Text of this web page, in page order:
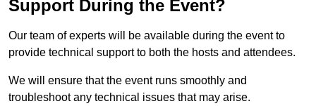
Support During the Event?
Our team of experts will be available during the event to
provide technical support to both the hosts and attendees.
We will ensure that the event runs smoothly and
troubleshoot any technical issues that may arise.